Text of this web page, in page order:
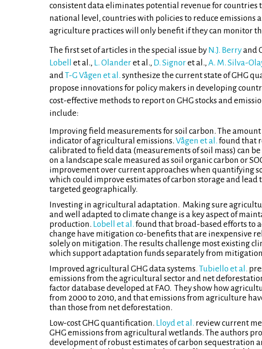
consistent data eliminates potential revenue for countries
national level, countries with policies to reduce emissions
agriculture practices will only benefit if they can monitor
The first set of articles in the special issue by N.J. Berryand
Lobell
et al., L. Olanderet al., D. Signoret al., A. M. Silva-
andT-G Vågen et al. synthesize the current state of GHG
propose innovations for policy makers in developing
cost-effective methods to report on GHG stocks and
include:
Improving field measurements for soil carbon. The amount
indicator of agricultural emissions. Vågen et al. found that
calibrated to field data (measurements of soil mass) can
on a landscape scale measured as soil organic carbon or
improvement over current approaches when quantifying
which could improve estimates of carbon storage and
targeted geographically.
Investing in agricultural adaptation. Making sure
and well adapted to climate change is a key aspect of
production. Lobell et al. found that broad-based efforts to
change have mitigation co-benefits that are inexpensive
solely on mitigation. The results challenge most existing
which support adaptation funds separately from
Improved agricultural GHG data systems. Tubiello et al.
emissions from the agricultural sector and net
factor database developed at FAO. They show how
from 2000 to 2010, and that emissions from agriculture
than those from net deforestation.
Low-cost GHG quantification. Lloyd et al. review current
GHG emissions from agricultural wetlands. The authors
development of robust estimates of carbon sequestration